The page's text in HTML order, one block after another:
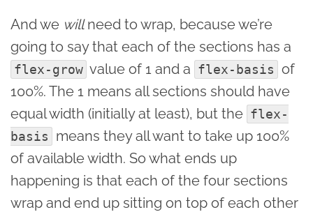
And we willneed to wrap, because we’re
going to say that each of the sections has a
flex-grow value of 1 and a flex-basis of
100%. The 1 means all sections should have
equal width (initially at least), but the flex-
basis
means they all want to take up 100%
of available width. So what ends up
happening is that each of the four sections
wrap and end up sitting on top of each other